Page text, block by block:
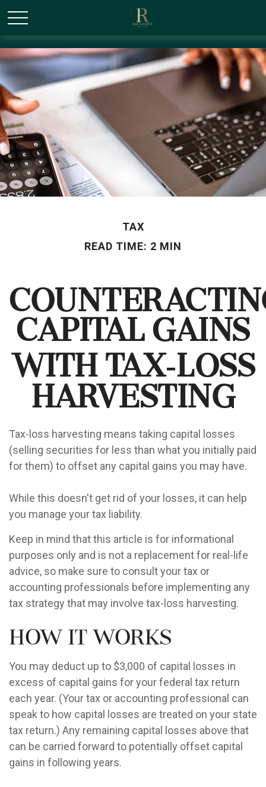
TAX
READ TIME: 2 MIN
Capital Gains
with Tax-Loss
Harvesting
Tax-loss harvesting means taking capital losses
(selling securities for less than what you initially paid
for them) to offset any capital gains you may have.
While this doesn't get rid of your losses, it can help
you manage your tax liability.
Keep in mind that this article is for informational
purposes only and is not a replacement for real-life
advice, so make sure to consult your tax or
accounting professionals before implementing any
tax strategy that may involve tax-loss harvesting.
How It Works
You may deduct up to $3,000 of capital losses in
excess of capital gains for your federal tax return
each year. (Your tax or accounting professional can
speak to how capital losses are treated on your state
tax return.) Any remaining capital losses above that
can be carried forward to potentially offset capital
gains in following years.